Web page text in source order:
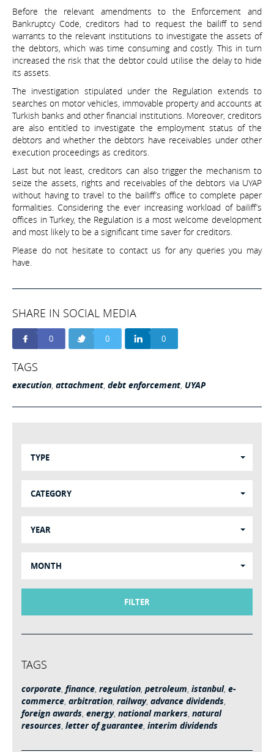
Before the relevant amendments to the Enforcement and
Bankruptcy Code, creditors had to request the bailiff to send
warrants to the relevant institutions to investigate the assets of
the debtors, which was time consuming and costly. This in turn
increased the risk that the debtor could utilise the delay to hide
its assets.
The investigation stipulated under the Regulation extends to
searches on motor vehicles, immovable property and accounts at
Turkish banks and other financial institutions. Moreover, creditors
are also entitled to investigate the employment status of the
debtors and whether the debtors have receivables under other
execution proceedings as creditors.
Last but not least, creditors can also trigger the mechanism to
seize the assets, rights and receivables of the debtors via UYAP
without having to travel to the bailiff’s office to complete paper
formalities. Considering the ever increasing workload of bailiff’s
offices in Turkey, the Regulation is a most welcome development
and most likely to be a significant time saver for creditors.
Please do not hesitate to contact us for any queries you may
have.
SHARE IN SOCIAL MEDIA
0 0 0
TAGS
execution, attachment, debt enforcement, UYAP
TYPE
CATEGORY
YEAR
MONTH
FILTER
TAGS
corporate, finance, regulation, petroleum, istanbul, e-
commerce, arbitration, railway, advance dividends,
foreign awards, energy, national markers, natural
resources, letter of guarantee, interim dividends